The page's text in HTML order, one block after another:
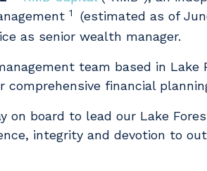
1
(estimated as of
as senior wealth manager.
team based in Lake
comprehensive financial
on board to lead our Lake
integrity and devotion to